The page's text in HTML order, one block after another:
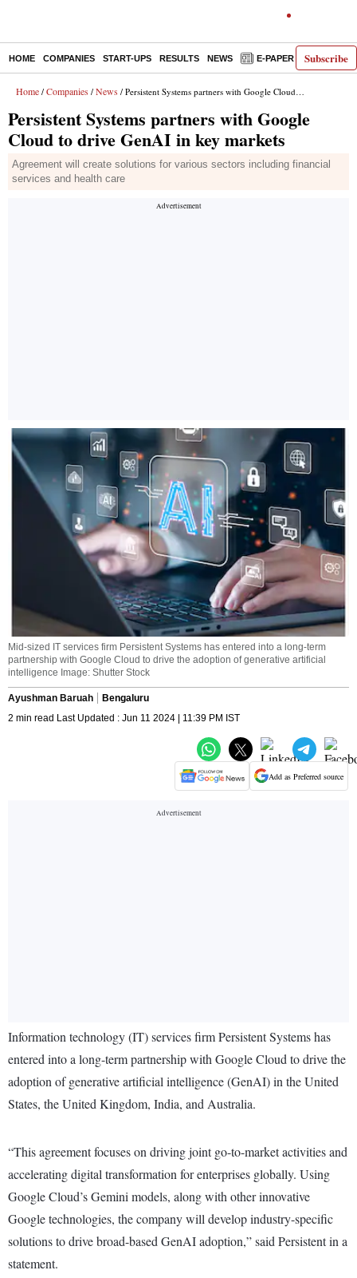
Subscribe
HOME COMPANIES START-UPS RESULTS NEWS E-PAPER
Home / Companies / News / Persistent Systems partners with Google Cloud to drive GenAI in key markets
Persistent Systems partners with Google
Cloud to drive GenAI in key markets
Agreement will create solutions for various sectors including financial
services and health care
Mid-sized IT services firm Persistent Systems has entered into a long-term
partnership with Google Cloud to drive the adoption of generative artificial
intelligence Image: Shutter Stock
Ayushman Baruah
Bengaluru
2 min read Last Updated : Jun 11 2024 | 11:39 PM IST
Add as Preferred source
Information technology (IT) services firm Persistent Systems has
entered into a long-term partnership with Google Cloud to drive the
adoption of generative artificial intelligence (GenAI) in the United
States, the United Kingdom, India, and Australia.
“This agreement focuses on driving joint go-to-market activities and
accelerating digital transformation for enterprises globally. Using
Google Cloud’s Gemini models, along with other innovative
Google technologies, the company will develop industry-specific
solutions to drive broad-based GenAI adoption,” said Persistent in a
statement.